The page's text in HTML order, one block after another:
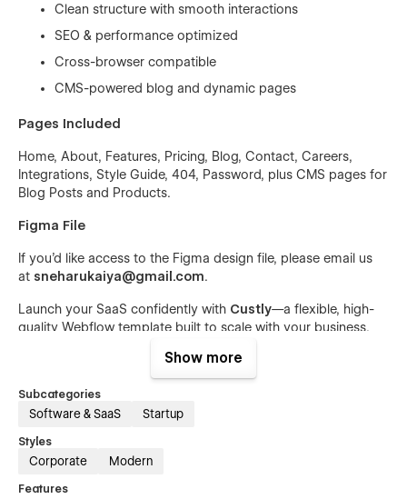
Clean structure with smooth interactions
SEO & performance optimized
Cross-browser compatible
CMS-powered blog and dynamic pages
Pages Included
Home, About, Features, Pricing, Blog, Contact, Careers,
Integrations, Style Guide, 404, Password, plus CMS pages for
Blog Posts and Products.
Figma File
If you’d like access to the Figma design file, please email us
at sneharukaiya@gmail.com.
Launch your SaaS confidently with Custly—a flexible, high-
quality Webflow template built to scale with your business.
Show more
Subcategories
Software & SaaS Startup
Styles
Corporate Modern
Features